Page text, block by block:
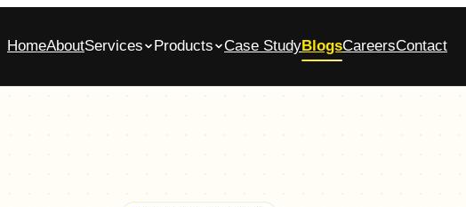
HomeAboutServices Products Case StudyBlogsCareersContact